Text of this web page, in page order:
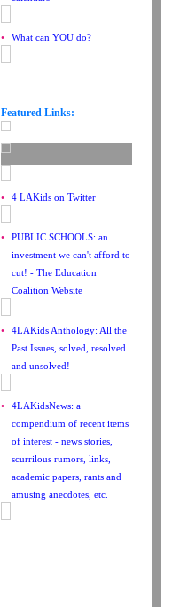
• What can YOU do?
Featured Links:
• 4 LAKids on Twitter
•
PUBLIC SCHOOLS: an
investment we can't afford to
cut! - The Education
Coalition Website
•
4LAKids Anthology: All the
Past Issues, solved, resolved
and unsolved!
•
4LAKidsNews: a
compendium of recent items
of interest - news stories,
scurrilous rumors, links,
academic papers, rants and
amusing anecdotes, etc.